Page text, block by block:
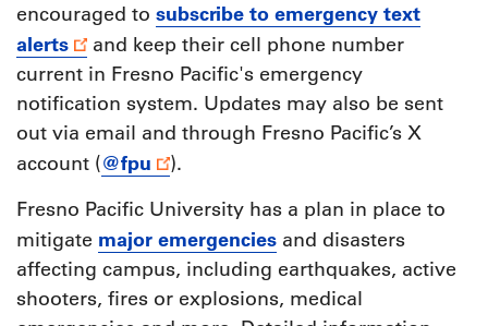
encouraged to subscribe to emergency text
alerts
and keep their cell phone number
current in Fresno Pacific's emergency
notification system. Updates may also be sent
out via email and through Fresno Pacific’s X
account (@fpu
).
Fresno Pacific University has a plan in place to
mitigate major emergencies and disasters
affecting campus, including earthquakes, active
shooters, fires or explosions, medical